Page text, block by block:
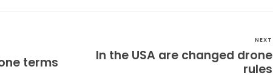
terms
NEXT
In the USA are changed drone
rules